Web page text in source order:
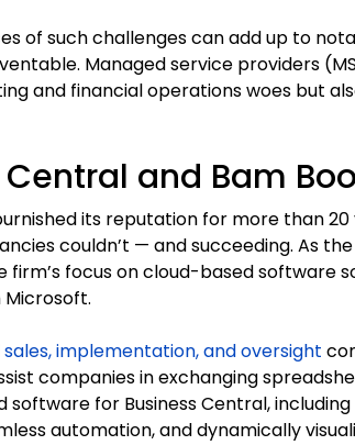
of such challenges can add up to
Managed service providers
and financial operations woes but
Central and Bam
its reputation for more than
couldn’t — and succeeding. As
firm’s focus on cloud-based software
sales, implementation, and oversight
companies in exchanging
for Business Central,
automation, and dynamically